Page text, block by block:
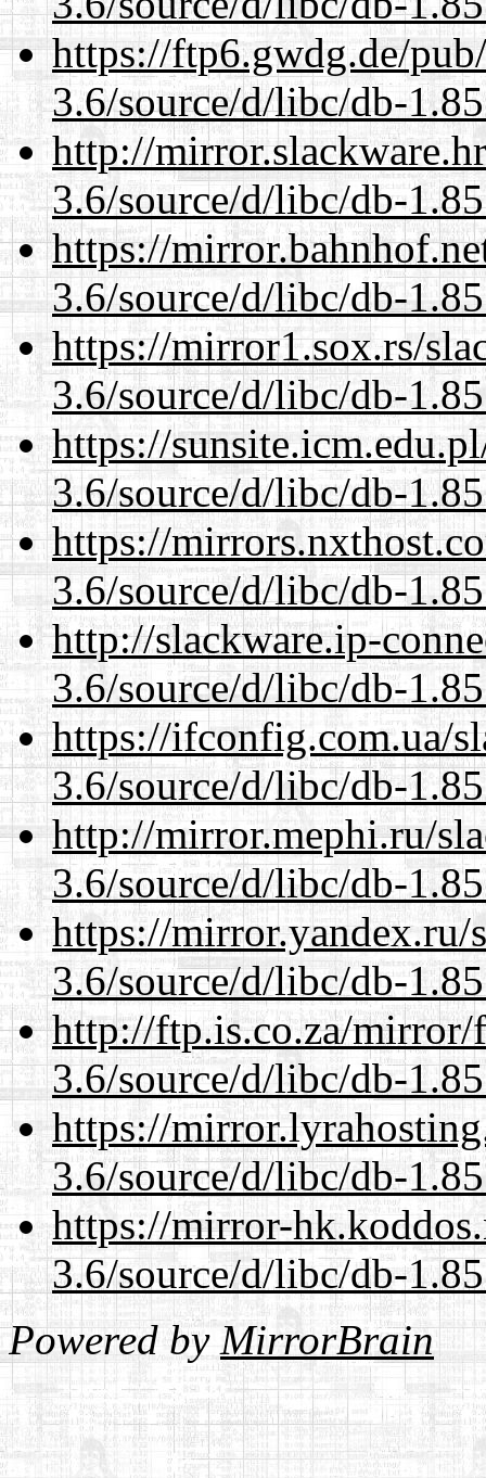
https://ftp6.gwdg.de/
3.6/source/d/libc/db-
http://
3.6/source/d/libc/db-
https://
3.6/source/d/libc/db-
https://mirror1.sox.rs/
3.6/source/d/libc/db-
https://
3.6/source/d/libc/db-
https://
3.6/source/d/libc/db-
http://slackware.ip-
3.6/source/d/libc/db-
https://ifconfig.com.ua/
3.6/source/d/libc/db-
http://mirror.mephi.ru/
3.6/source/d/libc/db-
https://mirror.yandex.ru/
3.6/source/d/libc/db-
http://ftp.is.co.za/mirror/
3.6/source/d/libc/db-
https://
3.6/source/d/libc/db-
https://mirror-
3.6/source/d/libc/db-
Powered byMirrorBrain